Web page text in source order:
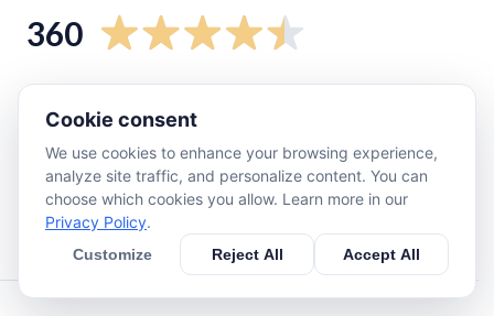
360
star
star
20
star
7
star
Cookie consent
We use cookies to enhance your browsing experience,
analyze site traffic, and personalize content. You can
choose which cookies you allow. Learn more in our
Privacy Policy.
Customize Reject All Accept All